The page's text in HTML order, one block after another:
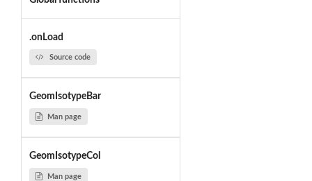
.onLoad
Source code
GeomIsotypeBar
Man page
GeomIsotypeCol
Man page